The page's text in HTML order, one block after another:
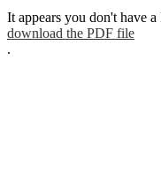
It appears you don't have
download the PDF file
.